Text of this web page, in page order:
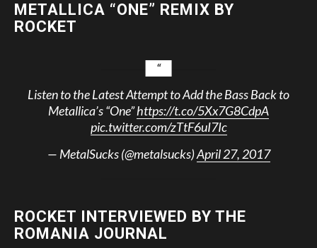
METALLICA “ONE” REMIX BY
ROCKET
Listen to the Latest Attempt to Add the Bass Back to
Metallica’s “One”https://t.co/5Xx7G8CdpA
pic.twitter.com/zTtF6uI7Ic
— MetalSucks (@metalsucks)April 27, 2017
ROCKET INTERVIEWED BY THE
ROMANIA JOURNAL